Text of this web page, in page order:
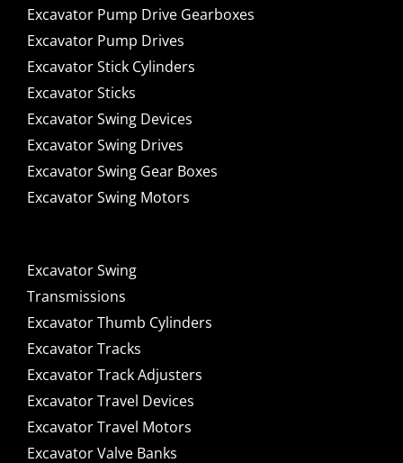
Excavator Pump Drive Gearboxes
Excavator Pump Drives
Excavator Stick Cylinders
Excavator Sticks
Excavator Swing Devices
Excavator Swing Drives
Excavator Swing Gear Boxes
Excavator Swing Motors
Excavator Swing
Transmissions
Excavator Thumb Cylinders
Excavator Tracks
Excavator Track Adjusters
Excavator Travel Devices
Excavator Travel Motors
Excavator Valve Banks